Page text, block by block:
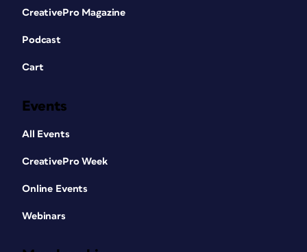
CreativePro Magazine
Podcast
Cart
Events
All Events
CreativePro Week
Online Events
Webinars